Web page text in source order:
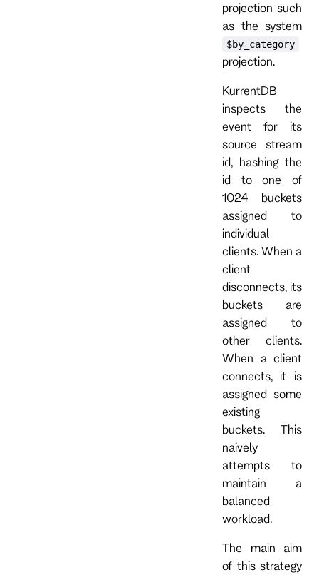
projection such
as the system
$by_category
projection.
KurrentDB
inspects the
event for its
source stream
id, hashing the
id to one of
1024 buckets
assigned to
individual
clients. When a
client
disconnects, its
buckets are
assigned to
other clients.
When a client
connects, it is
assigned some
existing
buckets. This
naively
attempts to
maintain a
balanced
workload.
The main aim
of this strategy